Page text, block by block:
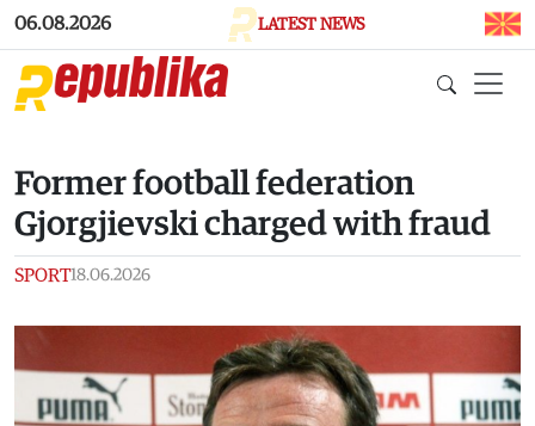
Skip to main content
06.08.2026 LATEST NEWS
Former football federation
Gjorgjievski charged with fraud
SPORT18.06.2026